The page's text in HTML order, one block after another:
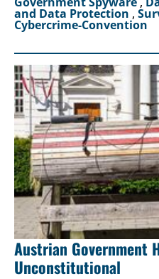
and Data Protection ,
Cybercrime-Convention
Austrian Government
Unconstitutional